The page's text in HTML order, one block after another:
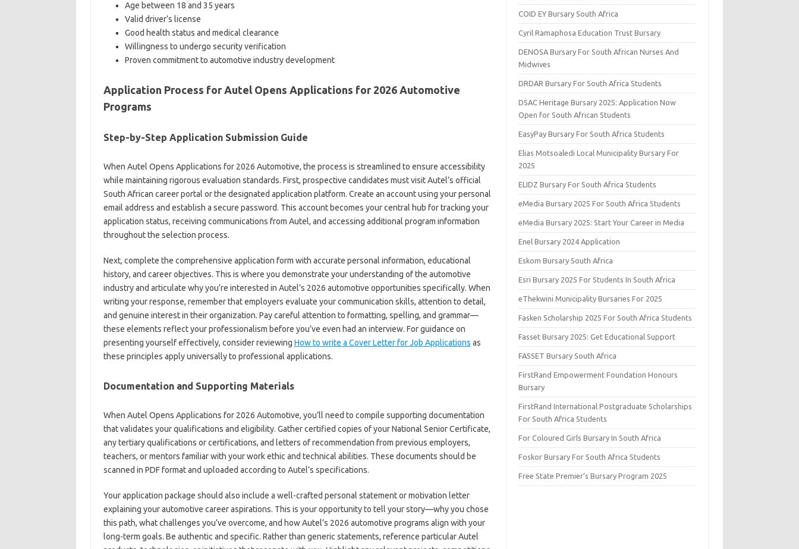
Age between 18 and 35 years
Valid driver’s license
Good health status and medical clearance
Willingness to undergo security verification
Proven commitment to automotive industry development
Application Process for Autel Opens Applications for 2026 Automotive
Programs
Step-by-Step Application Submission Guide
When Autel Opens Applications for 2026 Automotive, the process is streamlined to ensure accessibility
while maintaining rigorous evaluation standards. First, prospective candidates must visit Autel’s official
South African career portal or the designated application platform. Create an account using your personal
email address and establish a secure password. This account becomes your central hub for tracking your
application status, receiving communications from Autel, and accessing additional program information
throughout the selection process.
Next, complete the comprehensive application form with accurate personal information, educational
history, and career objectives. This is where you demonstrate your understanding of the automotive
industry and articulate why you’re interested in Autel’s 2026 automotive opportunities specifically. When
writing your response, remember that employers evaluate your communication skills, attention to detail,
and genuine interest in their organization. Pay careful attention to formatting, spelling, and grammar—
these elements reflect your professionalism before you’ve even had an interview. For guidance on
presenting yourself effectively, consider reviewing How to write a Cover Letter for Job Applications as
these principles apply universally to professional applications.
Documentation and Supporting Materials
When Autel Opens Applications for 2026 Automotive, you’ll need to compile supporting documentation
that validates your qualifications and eligibility. Gather certified copies of your National Senior Certificate,
any tertiary qualifications or certifications, and letters of recommendation from previous employers,
teachers, or mentors familiar with your work ethic and technical abilities. These documents should be
scanned in PDF format and uploaded according to Autel’s specifications.
Your application package should also include a well-crafted personal statement or motivation letter
explaining your automotive career aspirations. This is your opportunity to tell your story—why you chose
this path, what challenges you’ve overcome, and how Autel’s 2026 automotive programs align with your
long-term goals. Be authentic and specific. Rather than generic statements, reference particular Autel
COID EY Bursary South Africa
Cyril Ramaphosa Education Trust Bursary
DENOSA Bursary For South African Nurses And
Midwives
DRDAR Bursary For South Africa Students
DSAC Heritage Bursary 2025: Application Now
Open for South African Students
EasyPay Bursary For South Africa Students
Elias Motsoaledi Local Municipality Bursary For
2025
ELIDZ Bursary For South Africa Students
eMedia Bursary 2025 For South Africa Students
eMedia Bursary 2025: Start Your Career in Media
Enel Bursary 2024 Application
Eskom Bursary South Africa
Esri Bursary 2025 For Students In South Africa
eThekwini Municipality Bursaries For 2025
Fasken Scholarship 2025 For South Africa Students
Fasset Bursary 2025: Get Educational Support
FASSET Bursary South Africa
FirstRand Empowerment Foundation Honours
Bursary
FirstRand International Postgraduate Scholarships
For South Africa Students
For Coloured Girls Bursary In South Africa
Foskor Bursary For South Africa Students
Free State Premier’s Bursary Program 2025